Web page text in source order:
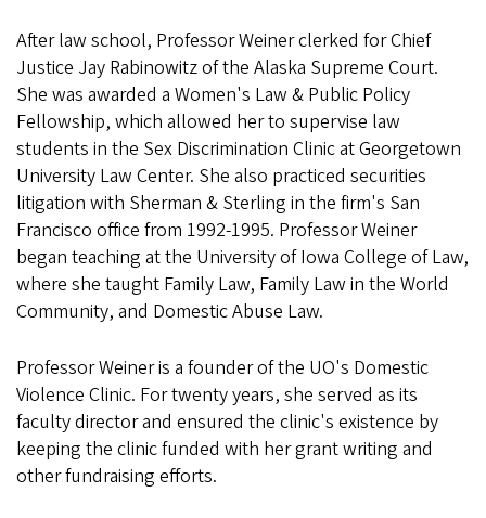
After law school, Professor Weiner clerked for Chief
Justice Jay Rabinowitz of the Alaska Supreme Court.
She was awarded a Women's Law & Public Policy
Fellowship, which allowed her to supervise law
students in the Sex Discrimination Clinic at Georgetown
University Law Center. She also practiced securities
litigation with Sherman & Sterling in the firm's San
Francisco office from 1992-1995. Professor Weiner
began teaching at the University of Iowa College of Law,
where she taught Family Law, Family Law in the World
Community, and Domestic Abuse Law.
Professor Weiner is a founder of the UO's Domestic
Violence Clinic. For twenty years, she served as its
faculty director and ensured the clinic's existence by
keeping the clinic funded with her grant writing and
other fundraising efforts.